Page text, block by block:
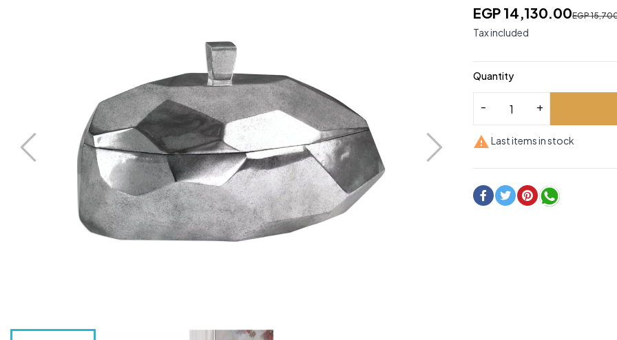
EGP
EGP 14,130.00
Tax included
Quantity
 Last items in stock